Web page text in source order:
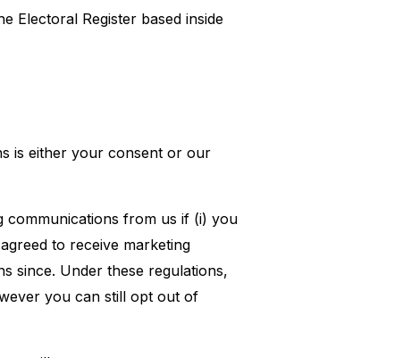
Electoral Register based inside
is either your consent or our
communications from us if (i) you
to receive marketing
since. Under these regulations,
you can still opt out of